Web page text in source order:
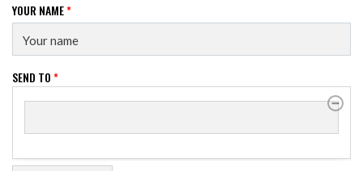
YOUR NAME*
SEND TO*
SEND TO